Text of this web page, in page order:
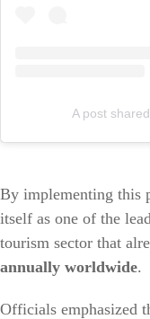
A post
By implementing this
itself as one of the
tourism sector that
annually worldwide.
Officials emphasized